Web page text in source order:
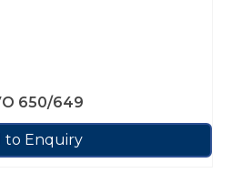
650/649
to Enquiry